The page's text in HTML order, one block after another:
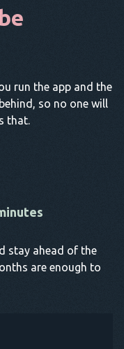
run the app and the
so no one will
that.
stay ahead of the
are enough to